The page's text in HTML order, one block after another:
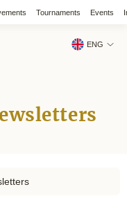
Tournaments Events
ENG